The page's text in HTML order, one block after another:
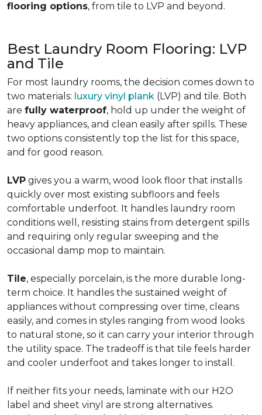
flooring options, from tile to LVP and beyond.
Best Laundry Room Flooring: LVP
and Tile
For most laundry rooms, the decision comes down to
two materials: luxury vinyl plank (LVP) and tile. Both
are fully waterproof, hold up under the weight of
heavy appliances, and clean easily after spills. These
two options consistently top the list for this space,
and for good reason.
LVP gives you a warm, wood look floor that installs
quickly over most existing subfloors and feels
comfortable underfoot. It handles laundry room
conditions well, resisting stains from detergent spills
and requiring only regular sweeping and the
occasional damp mop to maintain.
Tile, especially porcelain, is the more durable long-
term choice. It handles the sustained weight of
appliances without compressing over time, cleans
easily, and comes in styles ranging from wood looks
to natural stone, so it can carry your interior through
the utility space. The tradeoff is that tile feels harder
and cooler underfoot and takes longer to install.
If neither fits your needs, laminate with our H2O
label and sheet vinyl are strong alternatives.